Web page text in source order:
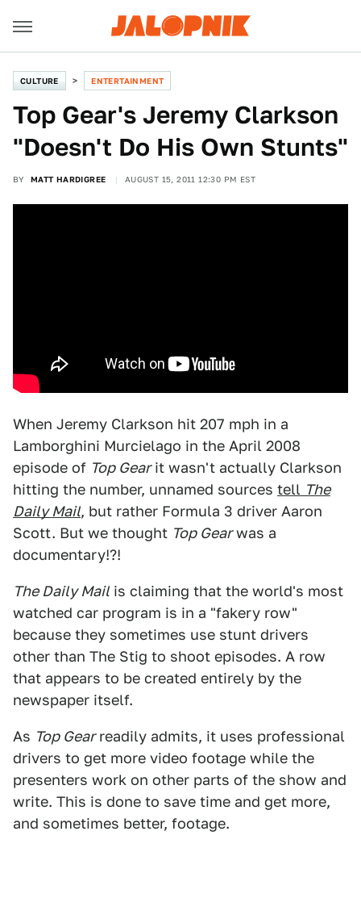
CULTURE ENTERTAINMENT
Top Gear's Jeremy Clarkson
"Doesn't Do His Own Stunts"
BY MATT HARDIGREE AUGUST 15, 2011 12:30 PM EST
When Jeremy Clarkson hit 207 mph in a
Lamborghini Murcielago in the April 2008
episode of Top Gearit wasn't actually Clarkson
hitting the number, unnamed sources tell The
Daily Mail, but rather Formula 3 driver Aaron
Scott. But we thought Top Gearwas a
documentary!?!
The Daily Mailis claiming that the world's most
watched car program is in a "fakery row"
because they sometimes use stunt drivers
other than The Stig to shoot episodes. A row
that appears to be created entirely by the
newspaper itself.
As Top Gearreadily admits, it uses professional
drivers to get more video footage while the
presenters work on other parts of the show and
write. This is done to save time and get more,
and sometimes better, footage.